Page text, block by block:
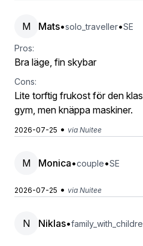
M Mats•solo_traveller•SE
Pros:
Bra läge, fin skybar
Cons:
Lite torftig frukost för den
gym, men knäppa maskiner.
2026-07-25 • via Nuitee
M Monica•couple•SE
2026-07-25 • via Nuitee
N Niklas•